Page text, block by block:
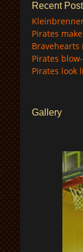
Recent
Pirates
Bravehearts
Pirates
Pirates look
Gallery